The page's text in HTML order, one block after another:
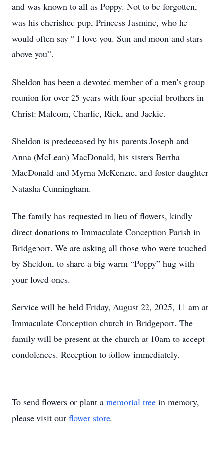
and was known to all as Poppy. Not to be forgotten,
was his cherished pup, Princess Jasmine, who he
would often say “ I love you. Sun and moon and stars
above you”.
Sheldon has been a devoted member of a men's group
reunion for over 25 years with four special brothers in
Christ: Malcom, Charlie, Rick, and Jackie.
Sheldon is predeceased by his parents Joseph and
Anna (McLean) MacDonald, his sisters Bertha
MacDonald and Myrna McKenzie, and foster daughter
Natasha Cunningham.
The family has requested in lieu of flowers, kindly
direct donations to Immaculate Conception Parish in
Bridgeport. We are asking all those who were touched
by Sheldon, to share a big warm “Poppy” hug with
your loved ones.
Service will be held Friday, August 22, 2025, 11 am at
Immaculate Conception church in Bridgeport. The
family will be present at the church at 10am to accept
condolences. Reception to follow immediately.
To send flowers or plant a memorial tree in memory,
please visit our flower store.